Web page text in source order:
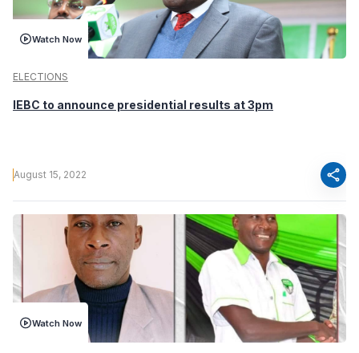
Watch Now
ELECTIONS
IEBC to announce presidential results at 3pm
August 15, 2022 share
Watch Now